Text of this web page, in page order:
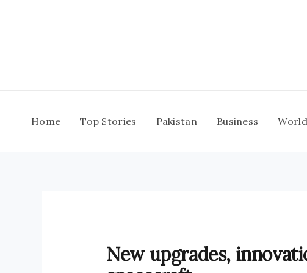
Home Top Stories Pakistan Business World
New upgrades,